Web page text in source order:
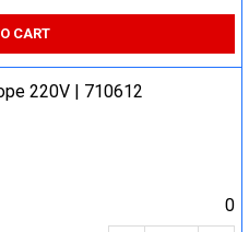
CART
220V | 710612
0